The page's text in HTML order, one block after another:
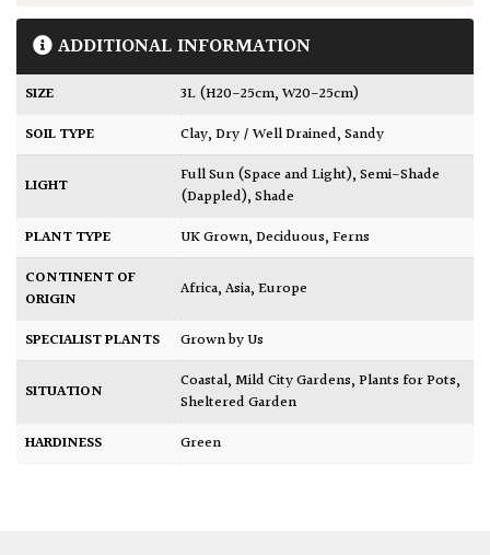
ADDITIONAL INFORMATION
SIZE
3L (H20-25cm, W20-25cm)
SOIL TYPE
Clay,Dry / Well Drained,Sandy
LIGHT Full Sun (Space and Light),Semi-Shade
(Dappled),Shade
PLANT TYPE
UK Grown,Deciduous,Ferns
CONTINENT OF
ORIGIN
Africa,Asia,Europe
SPECIALIST PLANTS Grown by Us
SITUATION Coastal,Mild City Gardens,Plants for Pots,
Sheltered Garden
HARDINESS
Green